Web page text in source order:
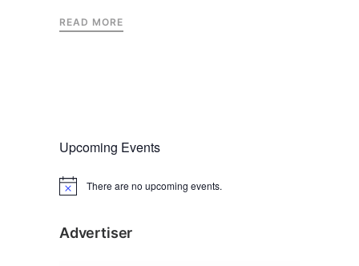
READ MORE
Upcoming Events
N
c
There are no upcoming events.
Advertiser